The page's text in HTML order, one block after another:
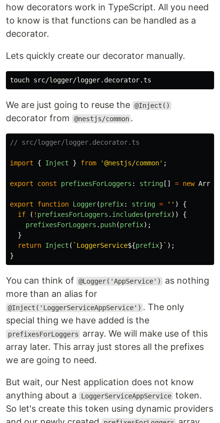
how decorators work in TypeScript. All you need
to know is that functions can be handled as a
decorator.
Lets quickly create our decorator manually.
touch
We are just going to reuse the @Inject()
decorator from @nestjs/common .
// src/logger/logger.decorator.ts
import { Inject } from '@nestjs/common' ;
export const prefixesForLoggers : string [] = new Array
export function Logger(prefix: string = '' )
{
if
( ! prefixesForLoggers . includes (prefix))
{
prefixesForLoggers . push(prefix);
}
return Inject ( `LoggerService${prefix} ` );
}
You can think of @Logger('AppService')
as nothing
more than an alias for
@Inject('LoggerServiceAppService') . The only
special thing we have added is the
prefixesForLoggers
array. We will make use of this
array later. This array just stores all the prefixes
we are going to need.
But wait, our Nest application does not know
anything about a
LoggerServiceAppService token.
So let's create this token using dynamic providers